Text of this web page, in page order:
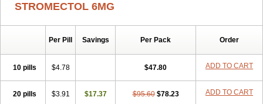
STROMECTOL 6MG
Per Pill Savings Per Pack Order
10 pills $4.78 $47.80 ADD TO CART
20 pills $3.91 $17.37 $95.60 $78.23 ADD TO CART